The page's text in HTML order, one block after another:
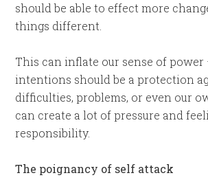
should be able to effect more
things different.
This can inflate our sense of power
intentions should be a protection
difficulties, problems, or even our
can create a lot of pressure and
responsibility.
The poignancy of self attack